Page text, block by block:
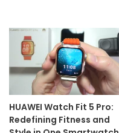
HUAWEI Watch Fit 5 Pro:
Redefining Fitness and